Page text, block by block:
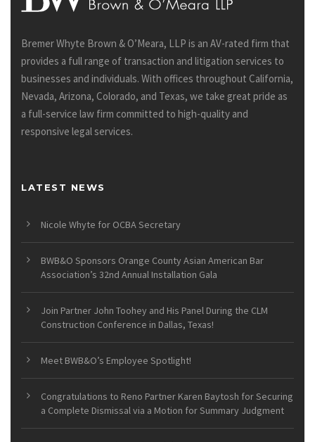
Bremer Whyte Brown & O’Meara, LLP is an AV-rated firm that
provides a full range of transaction and litigation services to
businesses and individuals. With offices throughout California,
Nevada, Arizona, Colorado, and Texas, we take great pride as
a full-service law firm committed to high-quality and
responsive legal services.
LATEST NEWS
Nicole Whyte for OCBA Secretary
BWB&O Sponsors Orange County Asian American Bar
Association’s 32nd Annual Installation Gala
Join Partner John Toohey and His Panel During the CLM
Construction Conference in Dallas, Texas!
Meet BWB&O’s Employee Spotlight!
Congratulations to Reno Partner Karen Baytosh for Securing
a Complete Dismissal via a Motion for Summary Judgment